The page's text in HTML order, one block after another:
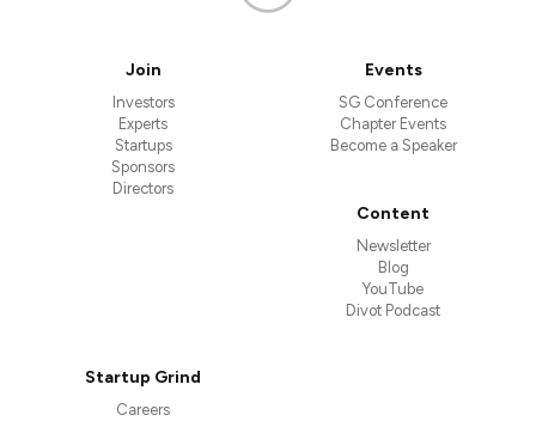
Join
Investors
Experts
Startups
Sponsors
Directors
Events
SG Conference
Chapter Events
Become a Speaker
Content
Newsletter
Blog
YouTube
Divot Podcast
Startup Grind
Careers